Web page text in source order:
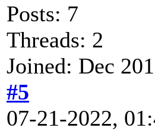
Posts: 7
Threads: 2
Joined: Dec
#5
07-21-2022,